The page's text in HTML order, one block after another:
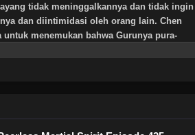
tidak meninggalkannya dan tidak ingin
dan diintimidasi oleh orang lain. Chen
menemukan bahwa Gurunya pura-
tripod kuno yang misterius. Sejak itu,